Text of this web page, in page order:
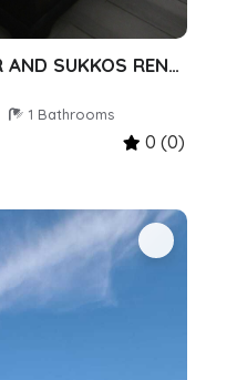
STUNNING YOM KIPPUR AND SUKKOS RENTAL!
1 Bathrooms
0 (0)